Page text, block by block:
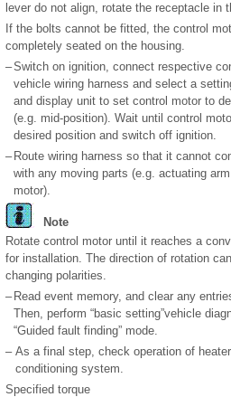
lever do not align, rotate the receptacle in
If the bolts cannot be fitted, the control
completely seated on the housing.
–Switch on ignition, connect respective
vehicle wiring harness and select a
and display unit to set control motor to
(e.g. mid-position). Wait until control
desired position and switch off ignition.
– Route wiring harness so that it cannot
with any moving parts (e.g. actuating arm
motor).
Note
Rotate control motor until it reaches a
for installation. The direction of rotation
changing polarities.
– Read event memory, and clear any
Then, perform “basic setting”vehicle
“Guided fault finding” mode.
– As a final step, check operation of
conditioning system.
Specified torque